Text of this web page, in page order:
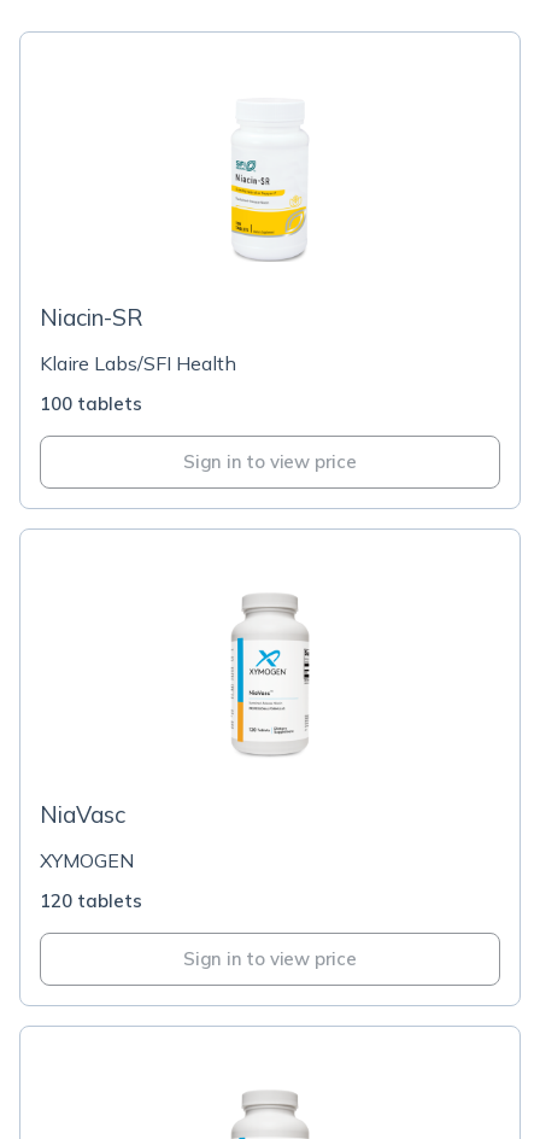
Niacin-SR
Klaire Labs/SFI Health
100 tablets
Sign in to view price
NiaVasc
XYMOGEN
120 tablets
Sign in to view price